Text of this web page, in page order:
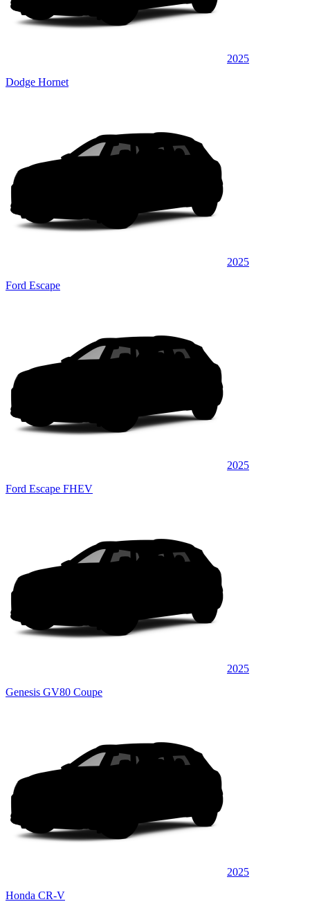
2025
Dodge Hornet
2025
Ford Escape
2025
Ford Escape FHEV
2025
Genesis GV80 Coupe
2025
Honda CR-V